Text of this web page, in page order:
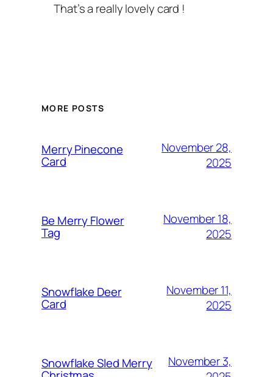
That’s a really lovely card !
MORE POSTS
Merry Pinecone
Card
November 28,
2025
Be Merry Flower
Tag
November 18,
2025
Snowflake Deer
Card
November 11,
2025
Snowflake Sled Merry
November 3,